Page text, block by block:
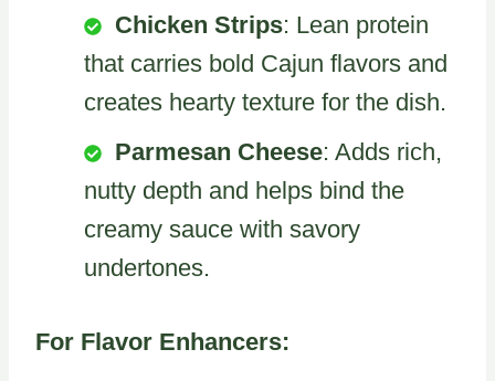
Chicken Strips: Lean protein
that carries bold Cajun flavors and
creates hearty texture for the dish.
Parmesan Cheese: Adds rich,
nutty depth and helps bind the
creamy sauce with savory
undertones.
For Flavor Enhancers: